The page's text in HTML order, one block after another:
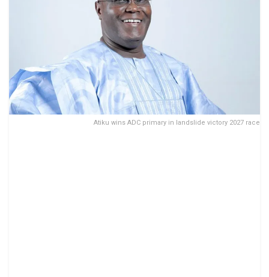
Atiku wins ADC primary in landslide victory 2027 race